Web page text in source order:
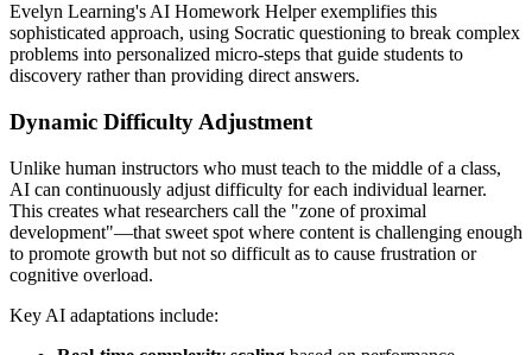
Evelyn Learning's AI Homework Helper exemplifies this
sophisticated approach, using Socratic questioning to break complex
problems into personalized micro-steps that guide students to
discovery rather than providing direct answers.
Dynamic Difficulty Adjustment
Unlike human instructors who must teach to the middle of a class,
AI can continuously adjust difficulty for each individual learner.
This creates what researchers call the "zone of proximal
development"—that sweet spot where content is challenging enough
to promote growth but not so difficult as to cause frustration or
cognitive overload.
Key AI adaptations include: